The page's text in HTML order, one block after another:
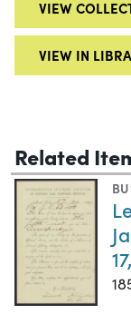
VIEW
VIEW IN
Related